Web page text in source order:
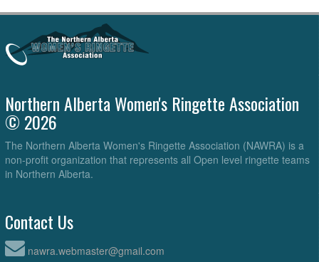
Northern Alberta Women's Ringette Association
© 2026
The Northern Alberta Women's Ringette Association (NAWRA) is a
non-profit organization that represents all Open level ringette teams
in Northern Alberta.
Contact Us
nawra.webmaster@gmail.com